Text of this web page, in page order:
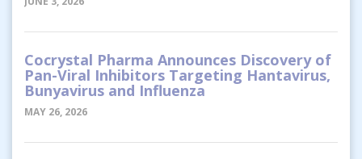
Cocrystal Pharma Announces Discovery of
Pan-Viral Inhibitors Targeting Hantavirus,
Bunyavirus and Influenza
MAY 26, 2026